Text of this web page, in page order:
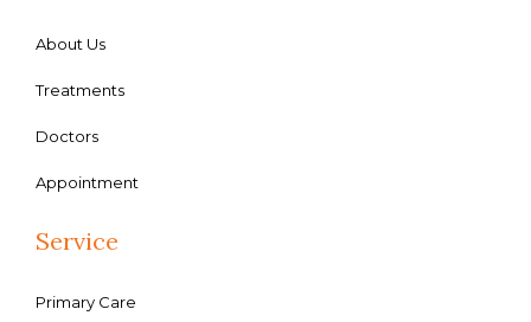
About Us
Treatments
Doctors
Appointment
Service
Primary Care